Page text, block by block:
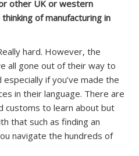
other UK or western
of manufacturing in
hard. However, the
all gone out of their way to
if you’ve made the
in their language. There are
customs to learn about but
that such as finding an
navigate the hundreds of